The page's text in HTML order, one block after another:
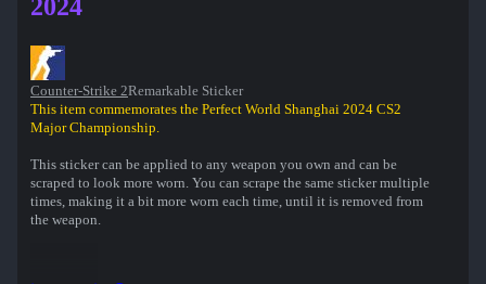
2024
Counter-Strike 2Remarkable Sticker
This item commemorates the Perfect World Shanghai 2024 CS2
Major Championship.
This sticker can be applied to any weapon you own and can be
scraped to look more worn. You can scrape the same sticker multiple
times, making it a bit more worn each time, until it is removed from
the weapon.